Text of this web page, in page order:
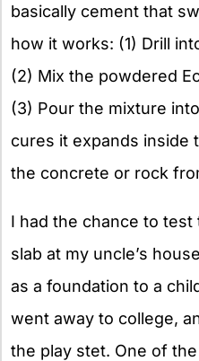
basically cement that
how it works: (1) Drill
(2) Mix the powdered
(3) Pour the mixture
cures it expands inside
the concrete or rock
I had the chance to
slab at my uncle’s
as a foundation to a
went away to college,
the play stet. One of